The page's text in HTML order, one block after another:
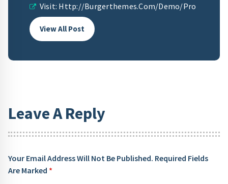
Visit: Http://burgerthemes.com/demo/pro
View All Post
Leave A Reply
Your Email Address Will Not Be Published. Required Fields
Are Marked *